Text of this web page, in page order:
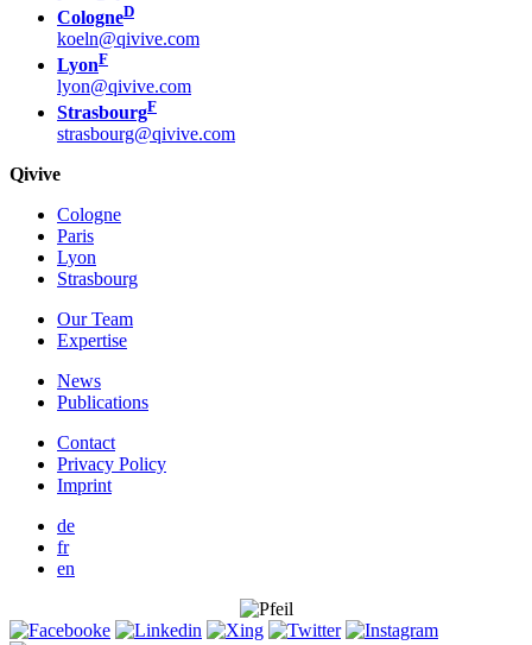
CologneD
koeln@qivive.com
LyonF
lyon@qivive.com
StrasbourgF
strasbourg@qivive.com
Qivive
Cologne
Paris
Lyon
Strasbourg
Our Team
Expertise
News
Publications
Contact
Privacy Policy
Imprint
de
fr
en